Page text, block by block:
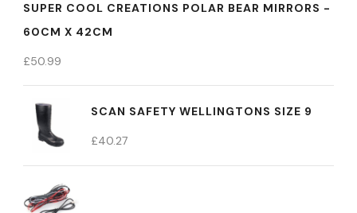
SUPER COOL CREATIONS POLAR BEAR MIRRORS -
60CM X 42CM
£50.99
SCAN SAFETY WELLINGTONS SIZE 9
£40.27